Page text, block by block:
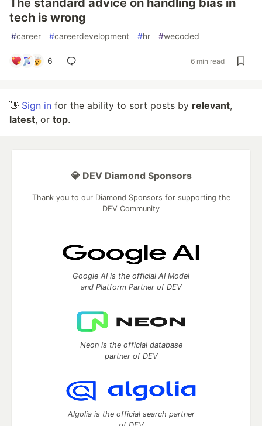
The standard advice on handling bias in
tech is wrong
#career #careerdevelopment #hr #wecoded
6 6 min read
👋 Sign in for the ability to sort posts by relevant,
latest, or top.
💎 DEV Diamond Sponsors
Thank you to our Diamond Sponsors for supporting the
DEV Community
Google AI is the official AI Model
and Platform Partner of DEV
Neon is the official database
partner of DEV
Algolia is the official search partner